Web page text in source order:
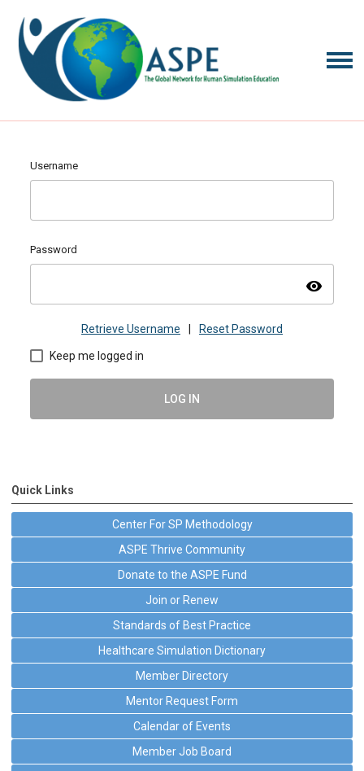
Username
Password
visibility
Retrieve Username Reset Password
Keep me logged in
LOG IN
Quick Links
Center For SP Methodology
ASPE Thrive Community
Donate to the ASPE Fund
Join or Renew
Standards of Best Practice
Healthcare Simulation Dictionary
Member Directory
Mentor Request Form
Calendar of Events
Member Job Board